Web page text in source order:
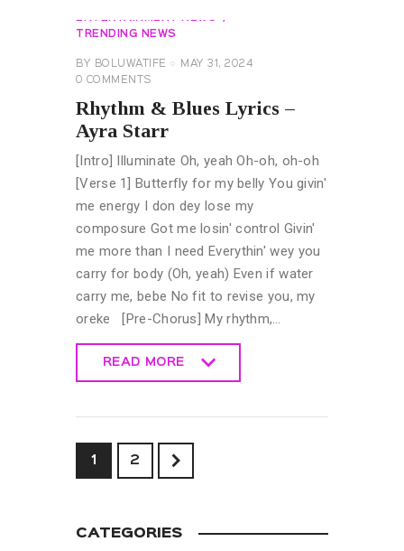
TRENDING NEWS
BY BOLUWATIFE
MAY 31, 2024
0 COMMENTS
Rhythm & Blues Lyrics –
Ayra Starr
[Intro] Illuminate Oh, yeah Oh-oh, oh-oh
[Verse 1] Butterfly for my belly You givin'
me energy I don dey lose my
composure Got me losin' control Givin'
me more than I need Everythin' wey you
carry for body (Oh, yeah) Even if water
carry me, bebe No fit to revise you, my
oreke [Pre-Chorus] My rhythm,…
READ MORE
1 2
CATEGORIES